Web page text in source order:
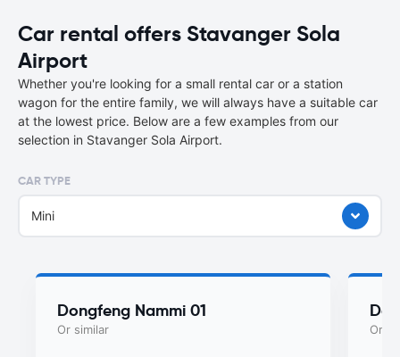
Car rental offers Stavanger Sola
Airport
Whether you're looking for a small rental car or a station
wagon for the entire family, we will always have a suitable car
at the lowest price. Below are a few examples from our
selection in Stavanger Sola Airport.
CAR TYPE
Mini
Dongfeng Nammi 01
Or similar Or